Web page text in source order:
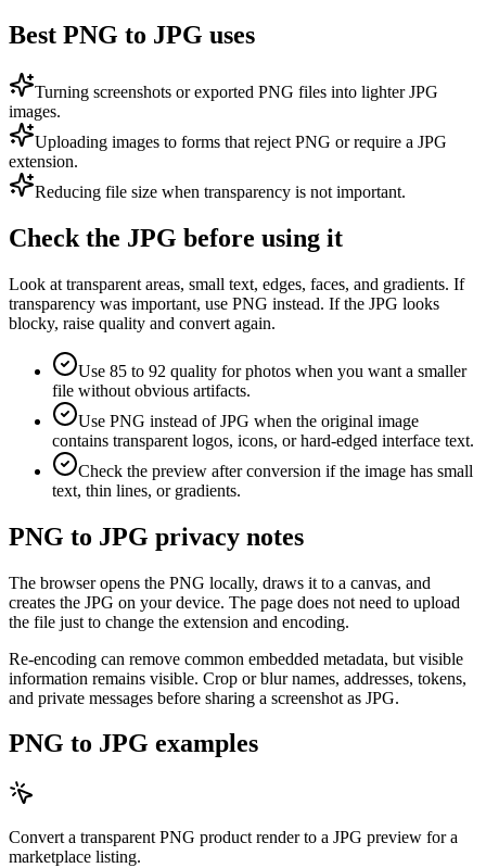
Best PNG to JPG uses
Turning screenshots or exported PNG files into lighter JPG
images.
Uploading images to forms that reject PNG or require a JPG
extension.
Reducing file size when transparency is not important.
Check the JPG before using it
Look at transparent areas, small text, edges, faces, and gradients. If
transparency was important, use PNG instead. If the JPG looks
blocky, raise quality and convert again.
Use 85 to 92 quality for photos when you want a smaller
file without obvious artifacts.
Use PNG instead of JPG when the original image
contains transparent logos, icons, or hard-edged interface text.
Check the preview after conversion if the image has small
text, thin lines, or gradients.
PNG to JPG privacy notes
The browser opens the PNG locally, draws it to a canvas, and
creates the JPG on your device. The page does not need to upload
the file just to change the extension and encoding.
Re-encoding can remove common embedded metadata, but visible
information remains visible. Crop or blur names, addresses, tokens,
and private messages before sharing a screenshot as JPG.
PNG to JPG examples
Convert a transparent PNG product render to a JPG preview for a
marketplace listing.